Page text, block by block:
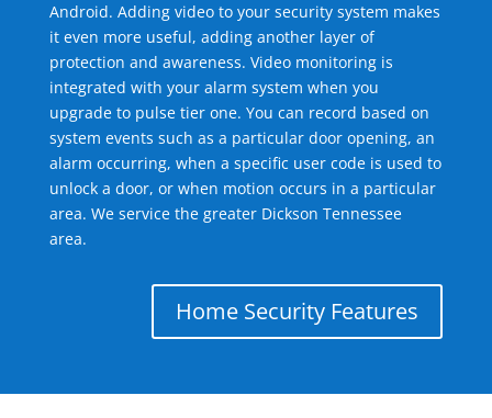
Android. Adding video to your security system makes
it even more useful, adding another layer of
protection and awareness. Video monitoring is
integrated with your alarm system when you
upgrade to pulse tier one. You can record based on
system events such as a particular door opening, an
alarm occurring, when a specific user code is used to
unlock a door, or when motion occurs in a particular
area. We service the greater Dickson Tennessee
area.
Home Security Features